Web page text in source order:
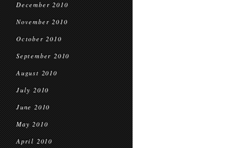
December 2010
November 2010
October 2010
September 2010
August 2010
July 2010
June 2010
May 2010
April 2010